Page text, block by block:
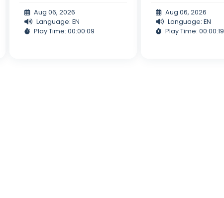
Aug 06, 2026
Language: EN
Play Time: 00:00:09
Aug 06, 2026
Language: EN
Play Time: 00:00:19